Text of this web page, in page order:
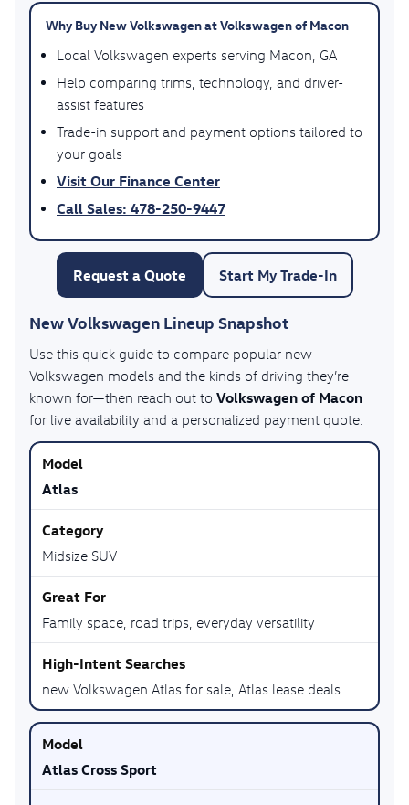
Why Buy New Volkswagen at Volkswagen of Macon
Local Volkswagen experts serving Macon, GA
Help comparing trims, technology, and driver-
assist features
Trade-in support and payment options tailored to
your goals
Visit Our Finance Center
Call Sales: 478-250-9447
Request a Quote Start My Trade-In
New Volkswagen Lineup Snapshot
Use this quick guide to compare popular new
Volkswagen models and the kinds of driving they’re
known for—then reach out to Volkswagen of Macon
for live availability and a personalized payment quote.
Atlas
Midsize SUV
Family space, road trips, everyday versatility
new Volkswagen Atlas for sale, Atlas lease deals
Atlas Cross Sport